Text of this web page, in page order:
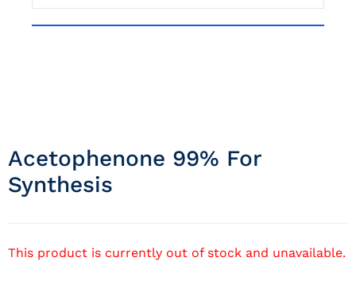
Acetophenone 99% For
Synthesis
This product is currently out of stock and unavailable.